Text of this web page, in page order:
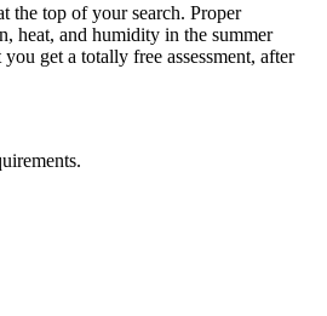
the top of your search. Proper
heat, and humidity in the summer
get a totally free assessment, after